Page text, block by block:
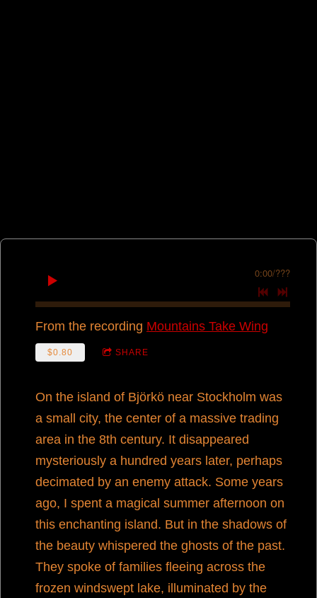
0:00/???
From the recording Mountains Take Wing
$0.80 SHARE
On the island of Björkö near Stockholm was
a small city, the center of a massive trading
area in the 8th century. It disappeared
mysteriously a hundred years later, perhaps
decimated by an enemy attack. Some years
ago, I spent a magical summer afternoon on
this enchanting island. But in the shadows of
the beauty whispered the ghosts of the past.
They spoke of families fleeing across the
frozen windswept lake, illuminated by the